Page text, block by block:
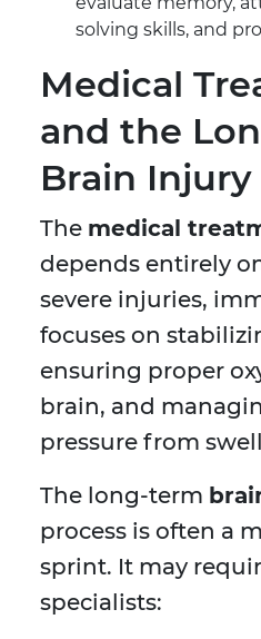
solving skills, and
Medical
and the
Brain
The medical
depends entirely
severe injuries,
focuses on
ensuring proper
brain, and
pressure from
The long-term
process is often a
sprint. It may
specialists: